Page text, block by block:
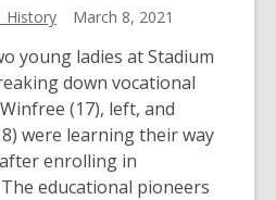
March 8, 2021
young ladies at Stadium
down vocational
(17), left, and
were learning their way
enrolling in
educational pioneers